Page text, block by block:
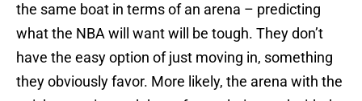
the same boat in terms of an arena – predicting
what the NBA will want will be tough. They don’t
have the easy option of just moving in, something
they obviously favor. More likely, the arena with the